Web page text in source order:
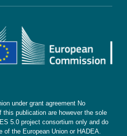
under grant agreement No
this publication are however the sole
5.0 project consortium only and do
the European Union or HADEA.